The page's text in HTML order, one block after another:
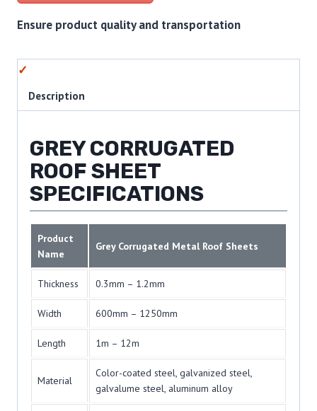
Ensure product quality and transportation
Description
GREY CORRUGATED
ROOF SHEET
SPECIFICATIONS
Product
Name
Grey Corrugated Metal Roof Sheets
Thickness 0.3mm – 1.2mm
Width 600mm – 1250mm
Length 1m – 12m
Material
Color-coated steel, galvanized steel,
galvalume steel, aluminum alloy